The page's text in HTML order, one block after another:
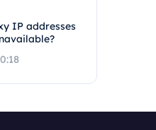
IP addresses